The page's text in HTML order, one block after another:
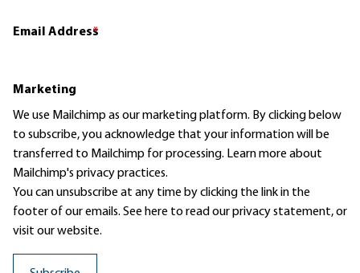
Email Address
*
Marketing
We use Mailchimp as our marketing platform. By clicking below
to subscribe, you acknowledge that your information will be
transferred to Mailchimp for processing. Learn moreabout
Mailchimp's privacy practices.
You can unsubscribe at any time by clicking the link in the
footer of our emails. See here to read ourprivacy statement, or
visit our website.